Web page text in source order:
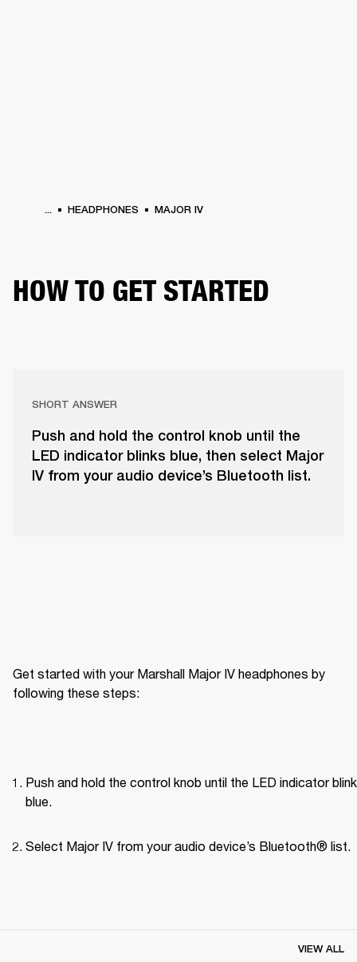
... HEADPHONES MAJOR IV
HOW TO GET STARTED
SHORT ANSWER
Push and hold the control knob until the
LED indicator blinks blue, then select Major
IV from your audio device’s Bluetooth list.
Get started with your Marshall Major IV headphones by
following these steps:
Push and hold the control knob until the LED indicator
blue.
Select Major IV from your audio device’s Bluetooth® list.
VIEW ALL